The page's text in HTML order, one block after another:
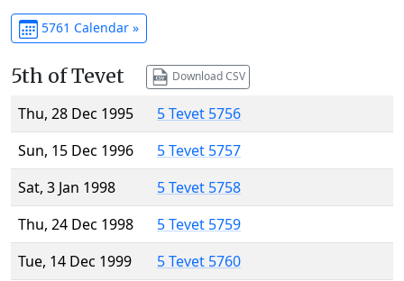
5761 Calendar »
5th of Tevet Download CSV
Thu, 28 Dec 1995
5 Tevet 5756
Sun, 15 Dec 1996
5 Tevet 5757
Sat, 3 Jan 1998
5 Tevet 5758
Thu, 24 Dec 1998
5 Tevet 5759
Tue, 14 Dec 1999
5 Tevet 5760